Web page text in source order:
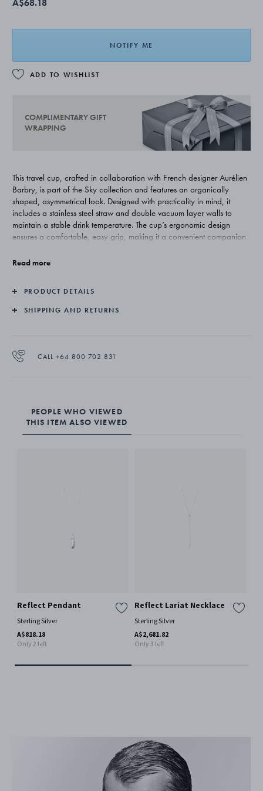
A$68.18
NOTIFY ME
ADD TO WISHLIST
COMPLIMENTARY GIFT
WRAPPING
This travel cup, crafted in collaboration with French designer Aurélien
Barbry, is part of the Sky collection and features an organically
shaped, asymmetrical look. Designed with practicality in mind, it
includes a stainless steel straw and double vacuum layer walls to
maintain a stable drink temperature. The cup’s ergonomic design
ensures a comfortable, easy grip, making it a convenient companion
to fit all standard cup holders.
Read more
PRODUCT DETAILS
SHIPPING AND RETURNS
CALL +64 800 702 831
PEOPLE WHO VIEWED
THIS ITEM ALSO VIEWED
Reflect Pendant
Sterling Silver
A$818.18
Only 2 left
Reflect Lariat Necklace
Sterling Silver
A$2,681.82
Only 3 left